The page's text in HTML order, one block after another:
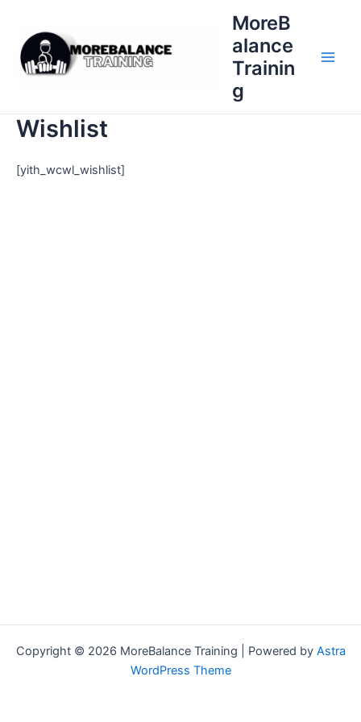
content
MoreB
alance
Trainin
g
Wishlist
[yith_wcwl_wishlist]
Copyright © 2026 MoreBalance Training | Powered by Astra
WordPress Theme